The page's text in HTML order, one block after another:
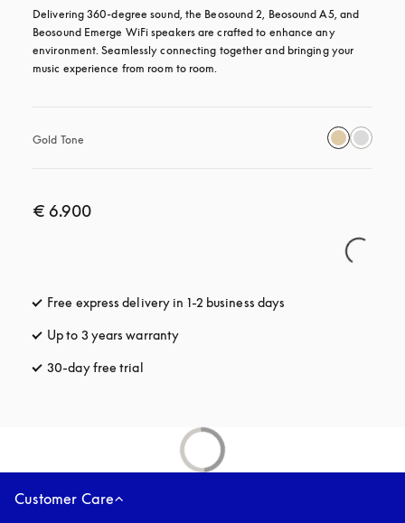
Delivering 360-degree sound, the Beosound 2, Beosound A5, and
Beosound Emerge WiFi speakers are crafted to enhance any
environment. Seamlessly connecting together and bringing your
music experience from room to room.
Gold Tone
€ 6.900
Free express delivery in 1-2 business days
Up to 3 years warranty
30-day free trial
Customer Care